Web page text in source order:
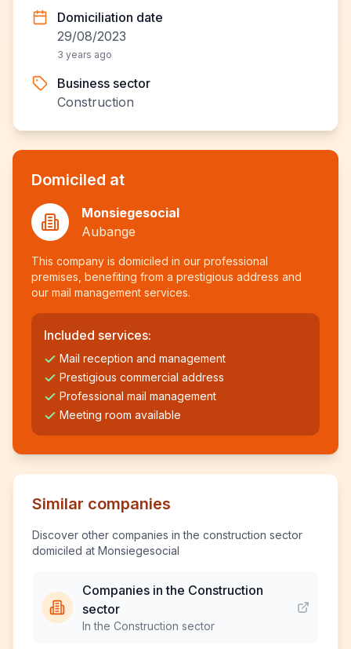
Domiciliation date
29/08/2023
3 years ago
Business sector
Construction
Domiciled at
Monsiegesocial
Aubange
This company is domiciled in our professional
premises, benefiting from a prestigious address and
our mail management services.
Included services:
Mail reception and management
Prestigious commercial address
Professional mail management
Meeting room available
Similar companies
Discover other companies in the construction sector
domiciled at Monsiegesocial
Companies in the Construction
sector
In the Construction sector